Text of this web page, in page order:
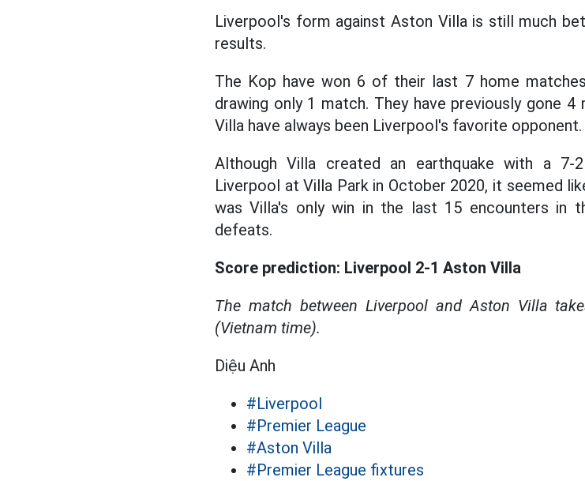
Liverpool's form against Aston Villa is still much
results.
The Kop have won 6 of their last 7 home
drawing only 1 match. They have previously gone
Villa have always been Liverpool's favorite opponent.
Although Villa created an earthquake with a 7-
Liverpool at Villa Park in October 2020, it seemed
was Villa's only win in the last 15 encounters in
defeats.
Score prediction: Liverpool 2-1 Aston Villa
The match between Liverpool and Aston Villa
(Vietnam time).
Diệu Anh
#Liverpool
#Premier League
#Aston Villa
#Premier League fixtures